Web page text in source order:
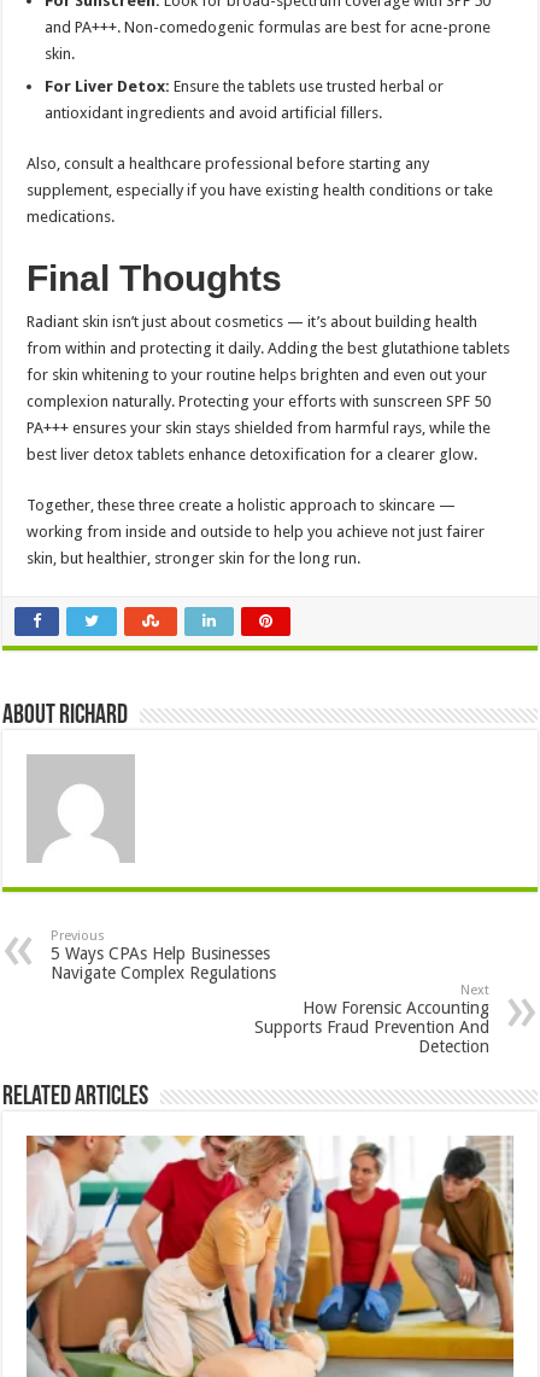
and PA+++. Non-comedogenic formulas are best for acne-prone
skin.
For Liver Detox: Ensure the tablets use trusted herbal or
antioxidant ingredients and avoid artificial fillers.
Also, consult a healthcare professional before starting any
supplement, especially if you have existing health conditions or take
medications.
Final Thoughts
Radiant skin isn’t just about cosmetics — it’s about building health
from within and protecting it daily. Adding the best glutathione tablets
for skin whitening to your routine helps brighten and even out your
complexion naturally. Protecting your efforts with sunscreen SPF 50
PA+++ ensures your skin stays shielded from harmful rays, while the
best liver detox tablets enhance detoxification for a clearer glow.
Together, these three create a holistic approach to skincare —
working from inside and outside to help you achieve not just fairer
skin, but healthier, stronger skin for the long run.
About Richard
Previous
5 Ways CPAs Help Businesses
Navigate Complex Regulations
Next
How Forensic Accounting
Supports Fraud Prevention And
Detection
Related Articles